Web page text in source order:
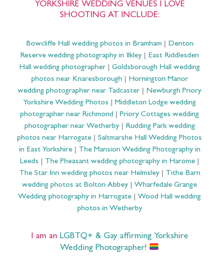
YORKSHIRE WEDDING VENUES I LOVE
SHOOTING AT INCLUDE:
Bowcliffe Hall wedding photos in Bramham| Denton
Reserve wedding photography in Ilkley
East Riddlesden
Hall wedding photographer
Goldsborough Hall wedding
photos near Knaresborough| Hornington Manor
wedding photographer near Tadcaster
Newburgh Priory
Yorkshire Wedding Photos
Middleton Lodge wedding
photographer near Richmond
Priory Cottages wedding
photographer near Wetherby| Rudding Park wedding
photos near Harrogate
Saltmarshe Hall Wedding Photos
in East Yorkshire| The Mansion Wedding Photography in
Leeds
The Pheasant wedding photography in Harome|
The Star Inn wedding photos near Helmsley| Tithe Barn
wedding photos at Bolton Abbey
Wharfedale Grange
Wedding photography in Harrogate
Wood Hall wedding
photos in Wetherby
I am an LGBTQ+ & Gay affirming Yorkshire
Wedding Photographer!